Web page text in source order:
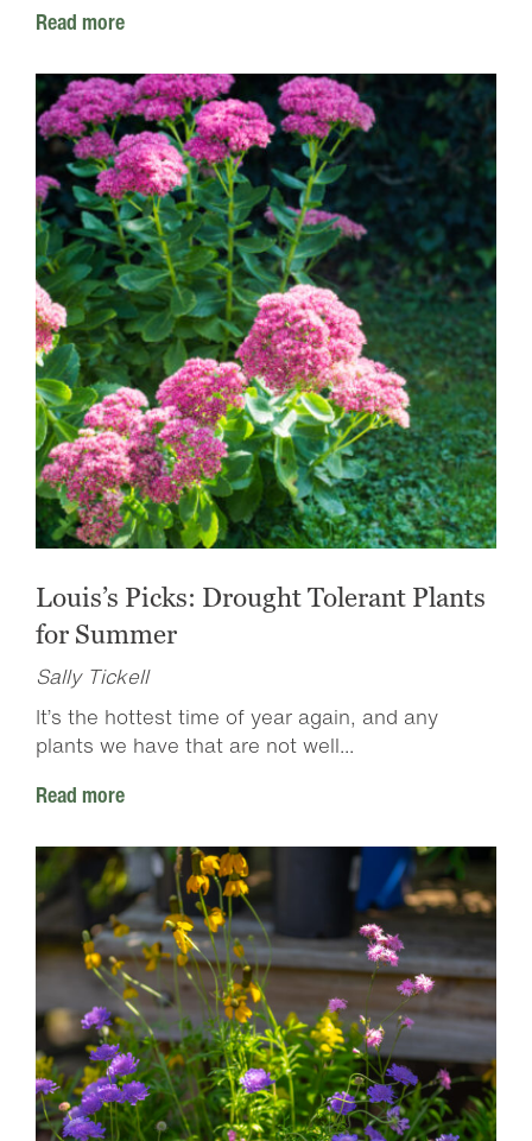
Read more
Louis’s Picks: Drought Tolerant Plants
for Summer
Sally Tickell
It’s the hottest time of year again, and any
plants we have that are not well...
Read more